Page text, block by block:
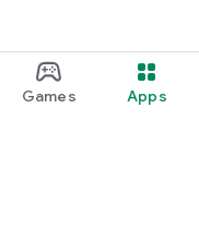
Games Apps